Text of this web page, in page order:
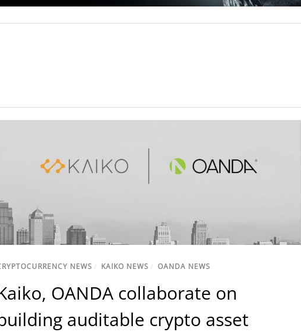
NEWS / KAIKO NEWS / OANDA NEWS
OANDA collaborate on
auditable crypto asset